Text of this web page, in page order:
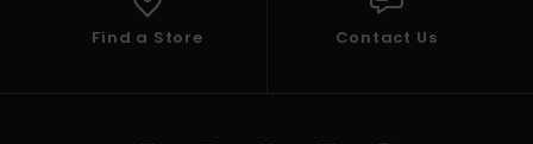
Find a Store Contact Us